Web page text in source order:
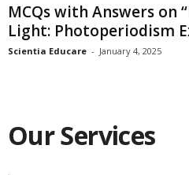
MCQs with Answers on
Light: Photoperiodism
Scientia Educare - January 4, 2025
Our Services